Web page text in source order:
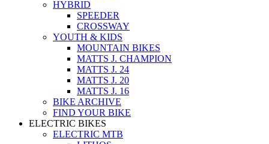
HYBRID
SPEEDER
CROSSWAY
YOUTH & KIDS
MOUNTAIN BIKES
MATTS J. CHAMPION
MATTS J. 24
MATTS J. 20
MATTS J. 16
BIKE ARCHIVE
FIND YOUR BIKE
ELECTRIC BIKES
ELECTRIC MTB